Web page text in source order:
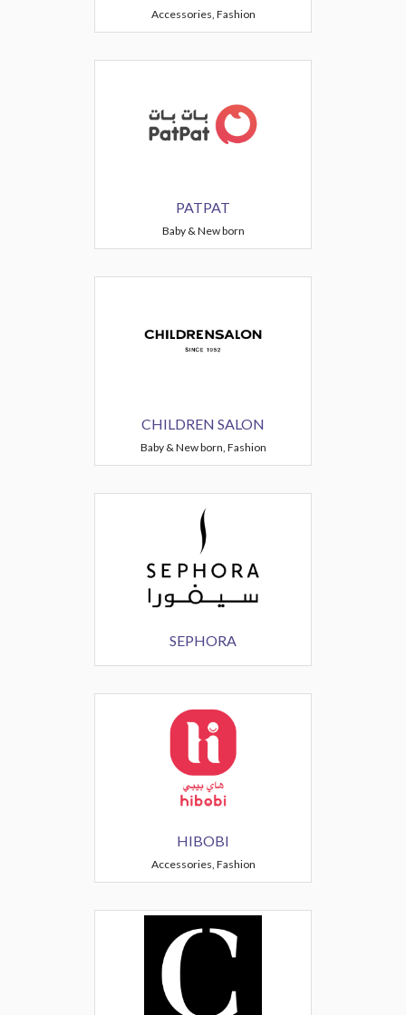
Accessories, Fashion
PATPAT
Baby & New born
CHILDREN SALON
Baby & New born, Fashion
SEPHORA
HIBOBI
Accessories, Fashion